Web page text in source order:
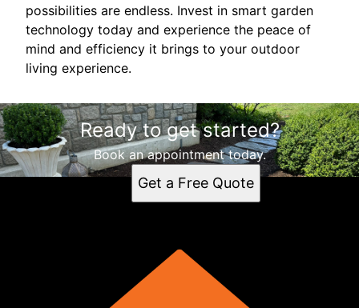
possibilities are endless. Invest in smart garden
technology today and experience the peace of
mind and efficiency it brings to your outdoor
living experience.
Ready to get started?
Book an appointment today.
Get a Free Quote